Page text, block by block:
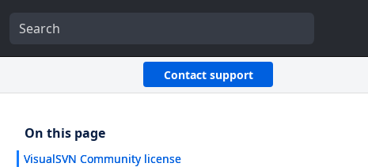
Contact support
VisualSVN Community license